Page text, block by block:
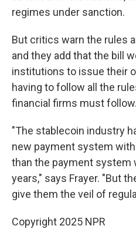
regimes under sanction.
But critics warn the rules
and they add that the bill
institutions to issue their
having to follow all the
financial firms must follow.
"The stablecoin industry
new payment system
than the payment system
years," says Frayer. "But
give them the veil of
Copyright 2025 NPR